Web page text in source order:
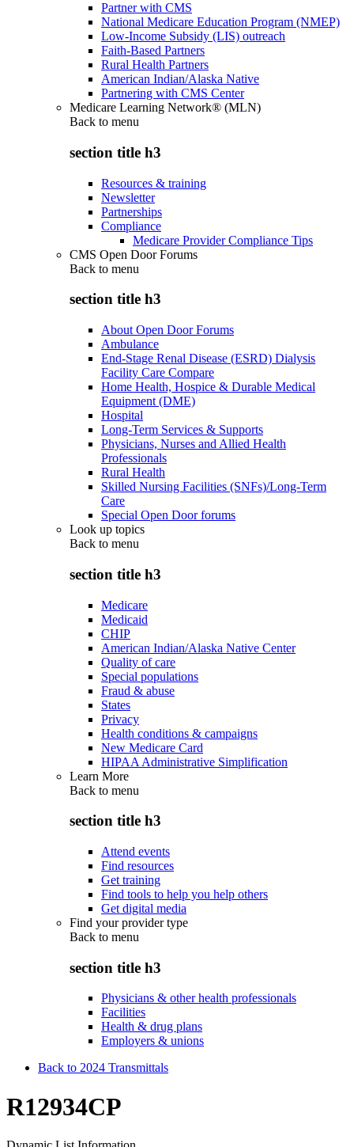
Partner with CMS
National Medicare Education Program (NMEP)
Low-Income Subsidy (LIS) outreach
Faith-Based Partners
Rural Health Partners
American Indian/Alaska Native
Partnering with CMS Center
Medicare Learning Network® (MLN)
Back to menu
section title h3
Resources & training
Newsletter
Partnerships
Compliance
Medicare Provider Compliance Tips
CMS Open Door Forums
Back to menu
section title h3
About Open Door Forums
Ambulance
End-Stage Renal Disease (ESRD) Dialysis
Facility Care Compare
Home Health, Hospice & Durable Medical
Equipment (DME)
Hospital
Long-Term Services & Supports
Physicians, Nurses and Allied Health
Professionals
Rural Health
Skilled Nursing Facilities (SNFs)/Long-Term
Care
Special Open Door forums
Look up topics
Back to menu
section title h3
Medicare
Medicaid
CHIP
American Indian/Alaska Native Center
Quality of care
Special populations
Fraud & abuse
States
Privacy
Health conditions & campaigns
New Medicare Card
HIPAA Administrative Simplification
Learn More
Back to menu
section title h3
Attend events
Find resources
Get training
Find tools to help you help others
Get digital media
Find your provider type
Back to menu
section title h3
Physicians & other health professionals
Facilities
Health & drug plans
Employers & unions
Back to 2024 Transmittals
R12934CP